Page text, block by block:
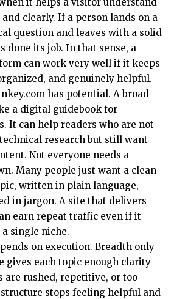
clearly. If a person lands on a
question and leaves with a solid
done its job. In that sense, a
can work very well if it keeps
and genuinely helpful.
has potential. A broad
a digital guidebook for
It can help readers who are not
research but still want
Not everyone needs a
Many people just want a clean
written in plain language,
in jargon. A site that delivers
earn repeat traffic even if it
single niche.
on execution. Breadth only
gives each topic enough clarity
are rushed, repetitive, or too
stops feeling helpful and